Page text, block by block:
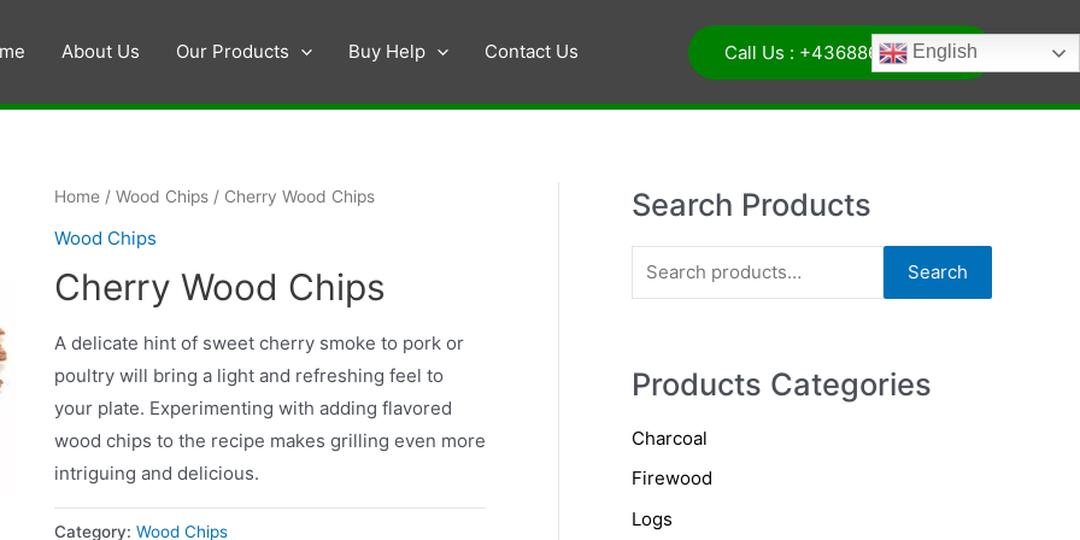
About Us Our Products Buy Help Contact Us Call Us : +4368864068326
Home/ Wood Chips/ Cherry Wood Chips
Wood Chips
Cherry Wood Chips
A delicate hint of sweet cherry smoke to pork or
poultry will bring a light and refreshing feel to
your plate. Experimenting with adding flavored
wood chips to the recipe makes grilling even more
intriguing and delicious.
Category: Wood Chips
Search Products
e
r
h
f
o
Search
Products Categories
Charcoal
Firewood
Logs
English